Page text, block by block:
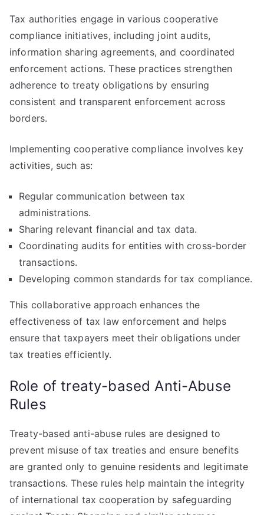
Tax authorities engage in various cooperative
compliance initiatives, including joint audits,
information sharing agreements, and coordinated
enforcement actions. These practices strengthen
adherence to treaty obligations by ensuring
consistent and transparent enforcement across
borders.
Implementing cooperative compliance involves key
activities, such as:
Regular communication between tax
administrations.
Sharing relevant financial and tax data.
Coordinating audits for entities with cross-border
transactions.
Developing common standards for tax compliance.
This collaborative approach enhances the
effectiveness of tax law enforcement and helps
ensure that taxpayers meet their obligations under
tax treaties efficiently.
Role of treaty-based Anti-Abuse
Rules
Treaty-based anti-abuse rules are designed to
prevent misuse of tax treaties and ensure benefits
are granted only to genuine residents and legitimate
transactions. These rules help maintain the integrity
of international tax cooperation by safeguarding